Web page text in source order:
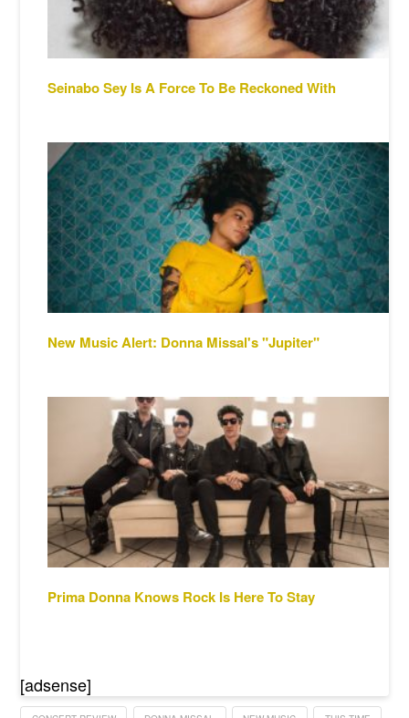
Seinabo Sey Is A Force To Be Reckoned With
New Music Alert: Donna Missal's "Jupiter"
Prima Donna Knows Rock Is Here To Stay
[adsense]